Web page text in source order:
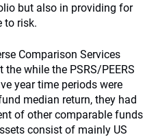
but also in providing for
to risk.
Comparison Services
while the PSRS/PEERS
year time periods were
median return, they had
of other comparable funds
consist of mainly US